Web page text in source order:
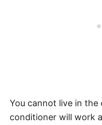
You cannot live in
conditioner will work